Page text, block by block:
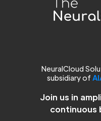
NeuralCloud
subsidiary of
Join us in
continuous